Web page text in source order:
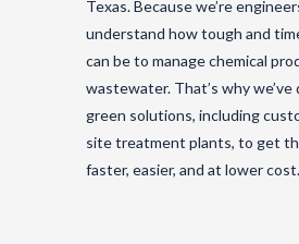
Texas. Because we’re
understand how tough and
can be to manage chemical
wastewater. That’s why we’ve
green solutions, including
site treatment plants, to get
faster, easier, and at lower cost.